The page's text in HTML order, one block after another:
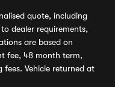
quote, including
dealer requirements,
are based on
fee, 48 month term,
fees. Vehicle returned at